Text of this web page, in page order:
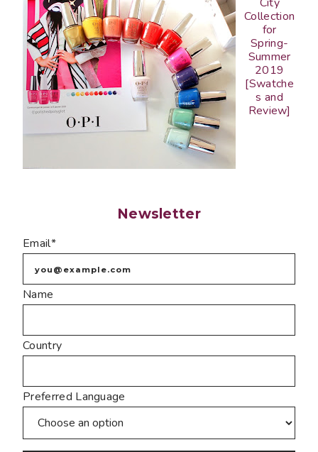
Collection
for
Spring-
Summer
2019
[Swatche
s and
Review]
Newsletter
Email*
Name
Country
Preferred Language